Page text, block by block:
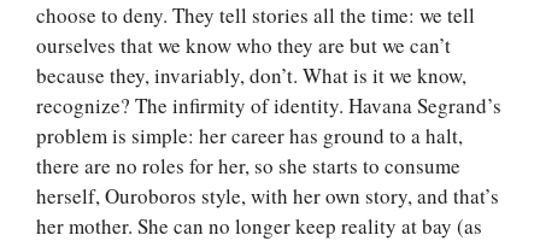
choose to deny. They tell stories all the time: we tell
ourselves that we know who they are but we can’t
because they, invariably, don’t. What is it we know,
recognize? The infirmity of identity. Havana Segrand’s
problem is simple: her career has ground to a halt,
there are no roles for her, so she starts to consume
herself, Ouroboros style, with her own story, and that’s
her mother. She can no longer keep reality at bay (as